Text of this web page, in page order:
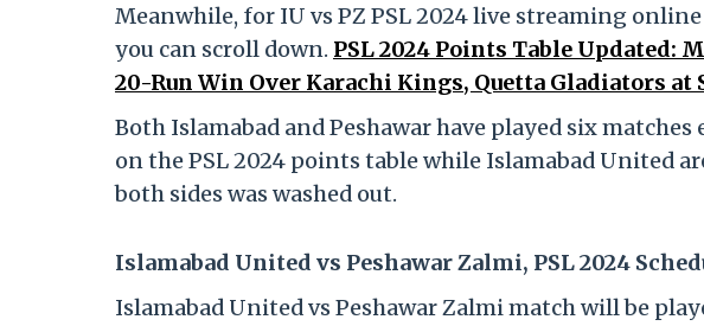
Meanwhile, for IU vs PZ PSL 2024 live streaming
you can scroll down. PSL 2024 Points Table Updated:
20-Run Win Over Karachi Kings, Quetta Gladiators at
Both Islamabad and Peshawar have played six
on the PSL 2024 points table while Islamabad United
both sides was washed out.
Islamabad United vs Peshawar Zalmi, PSL 2024
Islamabad United vs Peshawar Zalmi match will be